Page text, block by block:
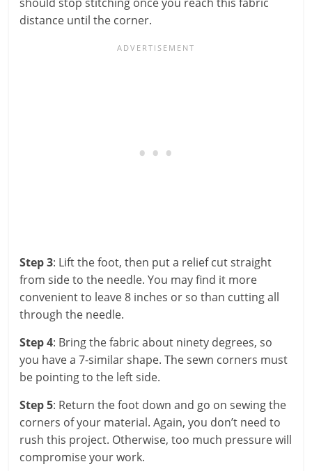
distance until the corner.
Step 3: Lift the foot, then put a relief cut straight
from side to the needle. You may find it more
convenient to leave 8 inches or so than cutting all
through the needle.
Step 4: Bring the fabric about ninety degrees, so
you have a 7-similar shape. The sewn corners must
be pointing to the left side.
Step 5: Return the foot down and go on sewing the
corners of your material. Again, you don’t need to
rush this project. Otherwise, too much pressure will
compromise your work.